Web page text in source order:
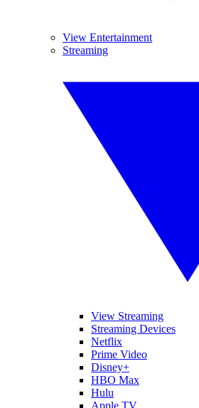
View Entertainment
Streaming
View Streaming
Streaming Devices
Netflix
Prime Video
Disney+
HBO Max
Hulu
Apple TV